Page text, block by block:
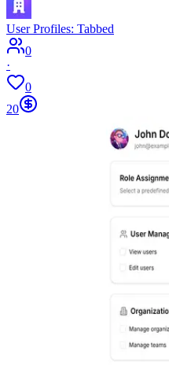
User Profiles: Tabbed
0
·
0
20